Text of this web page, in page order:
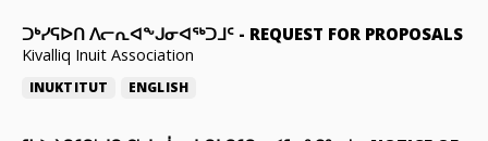
ᑐᒃᓯᕋᐅᑎ ᐱᓕᕆᐊᖕᒍᓂᐊᖅᑐᒧᑦ - REQUEST FOR PROPOSALS
Kivalliq Inuit Association
INUKTITUT ENGLISH